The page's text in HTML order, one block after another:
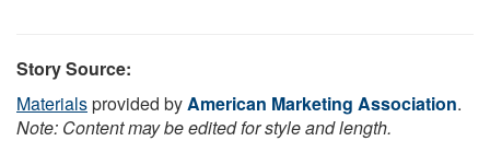
Story Source:
Materialsprovided byAmerican Marketing Association.
Note: Content may be edited for style and length.